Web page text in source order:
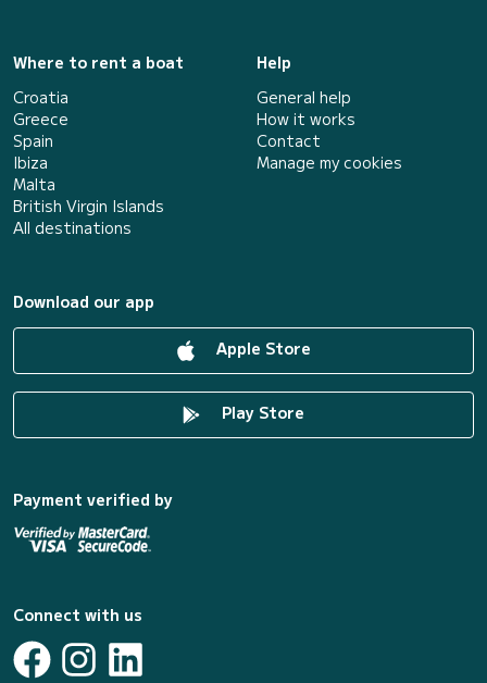
Where to rent a boat
Croatia
Greece
Spain
Ibiza
Malta
British Virgin Islands
All destinations
Help
General help
How it works
Contact
Manage my cookies
Download our app
Apple Store
Play Store
Payment verified by
Connect with us